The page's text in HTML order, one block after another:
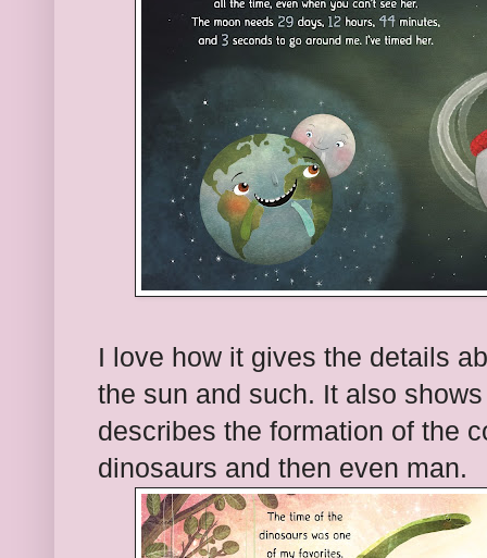
I love how it gives the details
the sun and such. It also
describes the formation of the
dinosaurs and then even man.